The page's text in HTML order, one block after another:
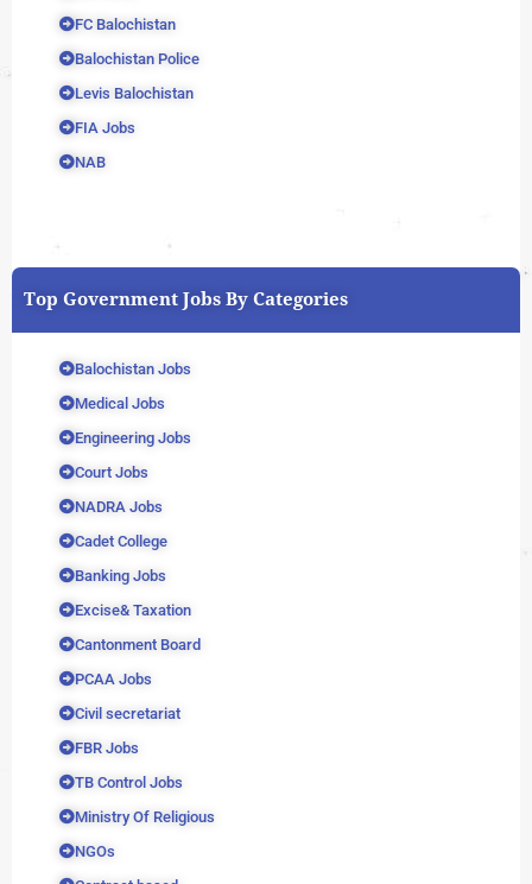
FC Balochistan
Balochistan Police
Levis Balochistan
FIA Jobs
NAB
Top Government Jobs By Categories
Balochistan Jobs
Medical Jobs
Engineering Jobs
Court Jobs
NADRA Jobs
Cadet College
Banking Jobs
Excise& Taxation
Cantonment Board
PCAA Jobs
Civil secretariat
FBR Jobs
TB Control Jobs
Ministry Of Religious
NGOs